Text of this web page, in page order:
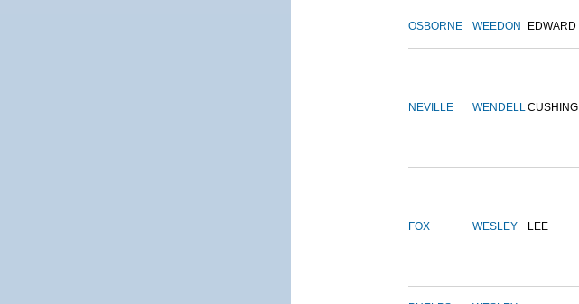
OSBORNE WEEDON EDWARD
NEVILLE WENDELLCUSHING
FOX WESLEY LEE